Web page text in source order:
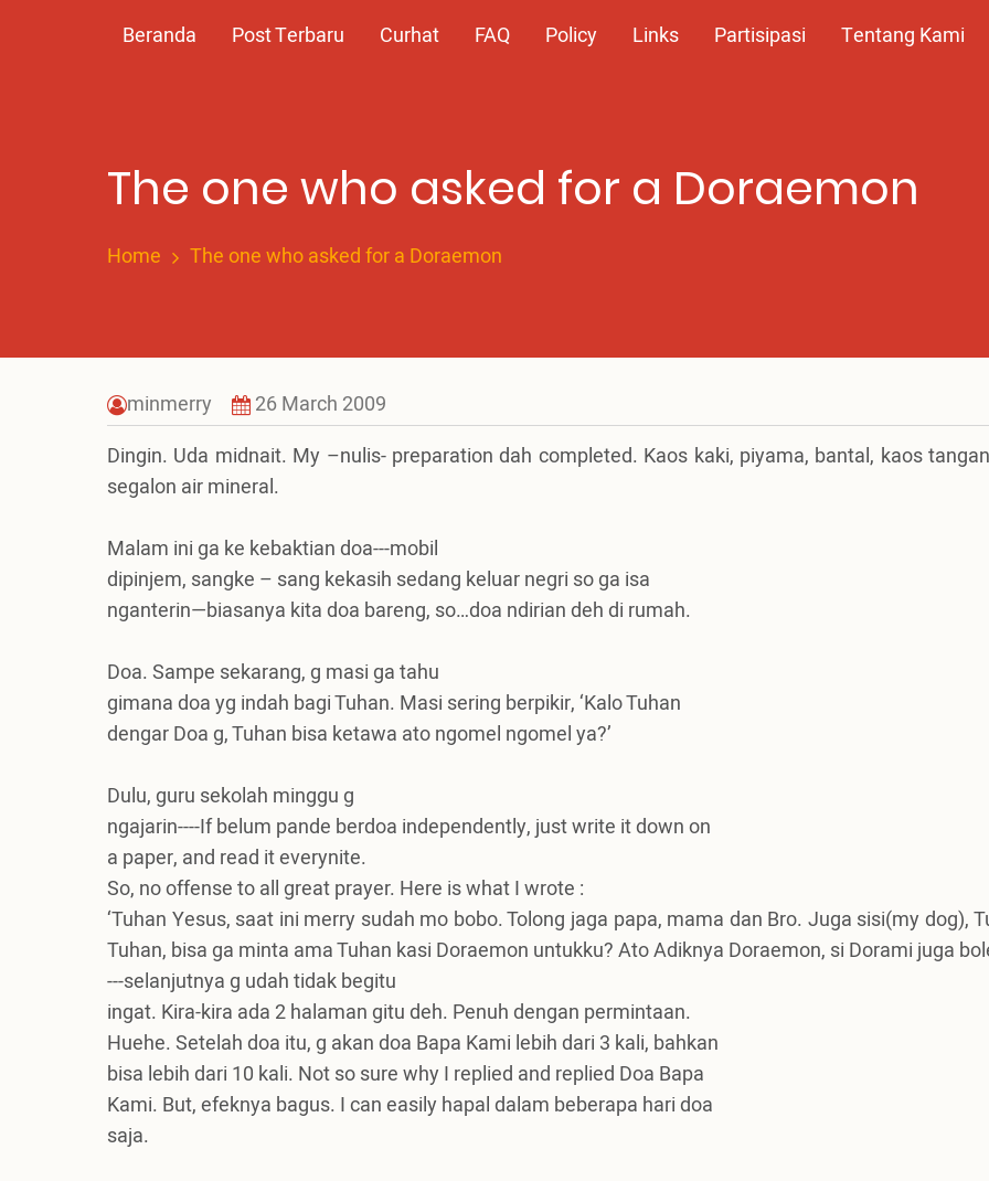
Main
Beranda Post Terbaru Curhat FAQ Policy Links Partisipasi Tentang Kami
The one who asked for a Doraemon
Home The one who asked for a Doraemon
minmerry
26 March 2009
Dingin. Uda midnait. My –nulis- preparation dah completed. Kaos kaki, piyama, bantal, kaos
segalon air mineral.
Malam ini ga ke kebaktian doa---mobil
dipinjem, sangke – sang kekasih sedang keluar negri so ga isa
nganterin—biasanya kita doa bareng, so…doa ndirian deh di rumah.
Doa. Sampe sekarang, g masi ga tahu
gimana doa yg indah bagi Tuhan. Masi sering berpikir, ‘Kalo Tuhan
dengar Doa g, Tuhan bisa ketawa ato ngomel ngomel ya?’
Dulu, guru sekolah minggu g
ngajarin----If belum pande berdoa independently, just write it down on
a paper, and read it everynite.
So, no offense to all great prayer. Here is what I wrote :
‘Tuhan Yesus, saat ini merry sudah mo bobo.Tolong jaga papa, mama dan Bro. Juga sisi(my dog),
Tuhan, bisa ga minta ama Tuhan kasi Doraemon untukku? Ato Adiknya Doraemon, si Dorami juga
---selanjutnya g udah tidak begitu
ingat. Kira-kira ada 2 halaman gitu deh. Penuh dengan permintaan.
Huehe. Setelah doa itu, g akan doa Bapa Kami lebih dari 3 kali, bahkan
bisa lebih dari 10 kali. Not so sure why I replied and replied Doa Bapa
Kami. But, efeknya bagus. I can easily hapal dalam beberapa hari doa
saja.